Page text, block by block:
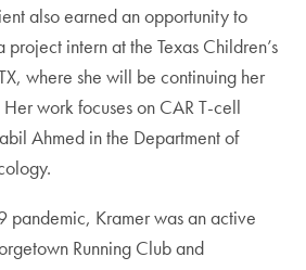
also earned an opportunity to
project intern at the Texas Children’s
where she will be continuing her
Her work focuses on CAR T-cell
Ahmed in the Department of
pandemic, Kramer was an active
Running Club and